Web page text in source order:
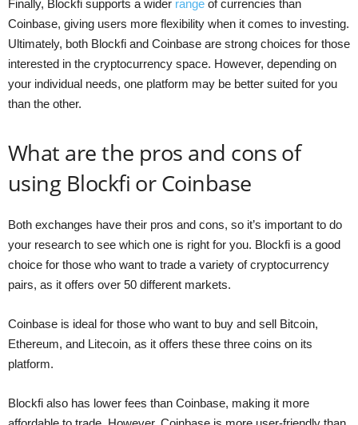
Finally, Blockfi supports a wider range of currencies than
Coinbase, giving users more flexibility when it comes to investing.
Ultimately, both Blockfi and Coinbase are strong choices for those
interested in the cryptocurrency space. However, depending on
your individual needs, one platform may be better suited for you
than the other.
What are the pros and cons of
using Blockfi or Coinbase
Both exchanges have their pros and cons, so it’s important to do
your research to see which one is right for you. Blockfi is a good
choice for those who want to trade a variety of cryptocurrency
pairs, as it offers over 50 different markets.
Coinbase is ideal for those who want to buy and sell Bitcoin,
Ethereum, and Litecoin, as it offers these three coins on its
platform.
Blockfi also has lower fees than Coinbase, making it more